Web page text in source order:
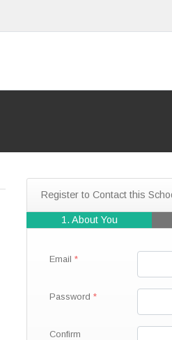
Register to Contact this
1. About You
Email
Password
Confirm